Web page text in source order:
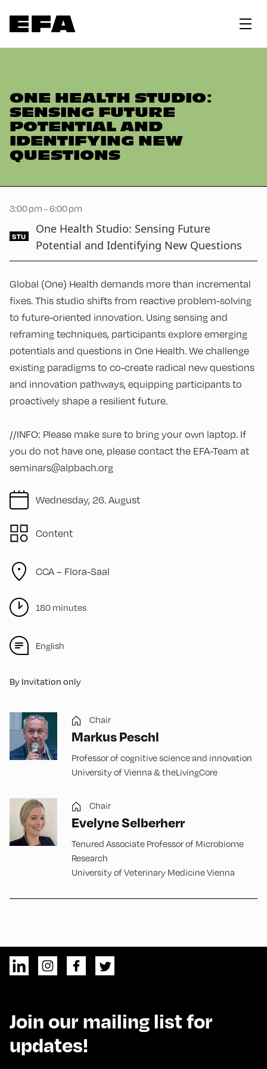
ONE HEALTH STUDIO:
SENSING FUTURE
POTENTIAL AND
IDENTIFYING NEW
QUESTIONS
3:00 pm - 6:00 pm
STU
One Health Studio: Sensing Future
Potential and Identifying New Questions
Wednesday, 26. August
Content
CCA – Flora-Saal
180 minutes
English
By Invitation only
Global (One) Health demands more than incremental
fixes. This studio shifts from reactive problem-solving
to future-oriented innovation. Using sensing and
reframing techniques, participants explore emerging
potentials and questions in One Health. We challenge
existing paradigms to co-create radical new questions
and innovation pathways, equipping participants to
proactively shape a resilient future.
//INFO: Please make sure to bring your own laptop. If
you do not have one, please contact the EFA-Team at
seminars@alpbach.org
Chair
Markus Peschl
Professor of cognitive science and innovation
University of Vienna & theLivingCore
Chair
Evelyne Selberherr
Tenured Associate Professor of Microbiome
Research
University of Veterinary Medicine Vienna
Join our mailing list for
updates!